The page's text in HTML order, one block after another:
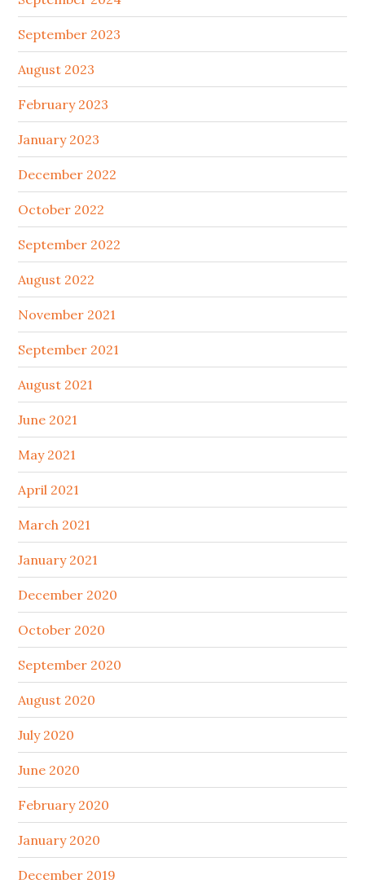
September 2023
August 2023
February 2023
January 2023
December 2022
October 2022
September 2022
August 2022
November 2021
September 2021
August 2021
June 2021
May 2021
April 2021
March 2021
January 2021
December 2020
October 2020
September 2020
August 2020
July 2020
June 2020
February 2020
January 2020
December 2019